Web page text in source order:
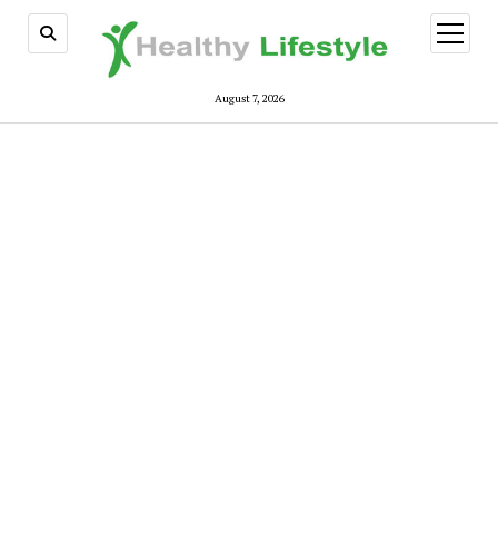
August 7, 2026
open
menu